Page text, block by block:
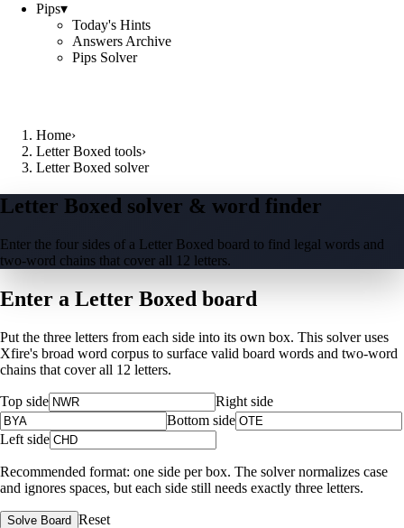
Pips▾
Today's Hints
Answers Archive
Pips Solver
Home›
Letter Boxed tools›
Letter Boxed solver
Letter Boxed solver & word finder
Enter the four sides of a Letter Boxed board to find legal words and
two-word chains that cover all 12 letters.
Enter a Letter Boxed board
Put the three letters from each side into its own box. This solver uses
Xfire's broad word corpus to surface valid board words and two-word
chains that cover all 12 letters.
Top side
Right side
Bottom side
Left side
Recommended format: one side per box. The solver normalizes case
and ignores spaces, but each side still needs exactly three letters.
Solve Board Reset